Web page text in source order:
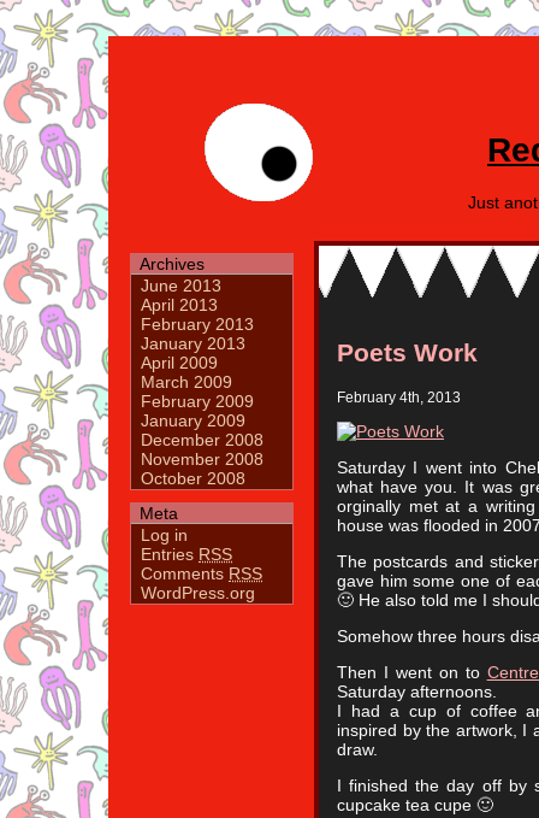
Just
Archives
June 2013
April 2013
February 2013
January 2013
April 2009
March 2009
February 2009
January 2009
December 2008
November 2008
October 2008
Meta
Log in
Entries RSS
Comments RSS
WordPress.org
Poets Work
February 4th, 2013
Saturday I went into
what have you. It was
orginally met at a
house was flooded in
The postcards and
gave him some one of
🙂 He also told me I
Somehow three hours
Then I went on to
Saturday afternoons.
I had a cup of coffee
inspired by the artwork, I
draw.
I finished the day off by
cupcake tea cupe 🙂